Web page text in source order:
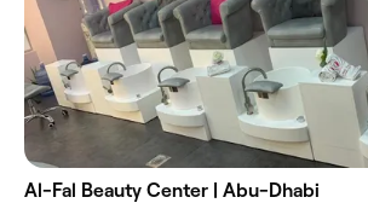
Al-Fal Beauty Center | Abu-Dhabi